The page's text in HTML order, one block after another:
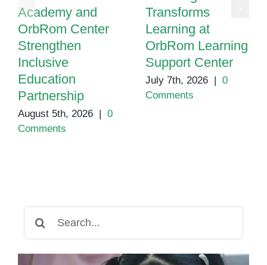
Academy and
OrbRom Center
Strengthen
Inclusive
Education
Partnership
August 5th, 2026 | 0
Comments
Transforms
Learning at
OrbRom Learning
Support Center
July 7th, 2026 | 0
Comments
for: